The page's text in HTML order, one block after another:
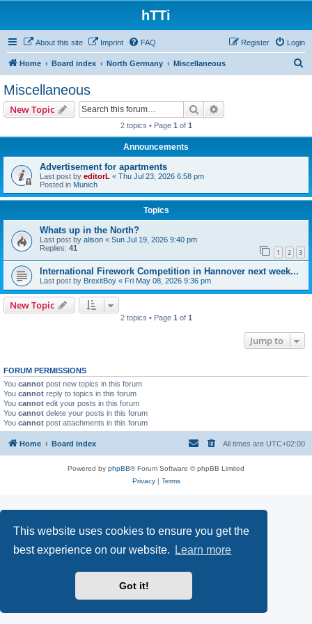
This website uses cookies to ensure you get the
best experience on our website.
Learn more
Got it!
hTTi
About this site Imprint FAQ Login
Register
Home Board index North Germany Miscellaneous
Miscellaneous
New Topic Search
2 topics • Page 1 of 1
Announcements
Advertisement for apartments
Last post by editorL « Thu Jul 23, 2026 6:58 pm
Posted in Munich
Topics
Whats up in the North?
Last post by alison « Sun Jul 19, 2026 9:40 pm
Replies: 41 1 2 3
International Firework Competition in Hannover next week...
Last post by BrexitBoy « Fri May 08, 2026 9:36 pm
New Topic
2 topics • Page 1 of 1
Jump to
FORUM PERMISSIONS
You cannot post new topics in this forum
You cannot reply to topics in this forum
You cannot edit your posts in this forum
You cannot delete your posts in this forum
You cannot post attachments in this forum
Home Board index All times are UTC+02:00
Powered by phpBB® Forum Software © phpBB Limited
Privacy| Terms